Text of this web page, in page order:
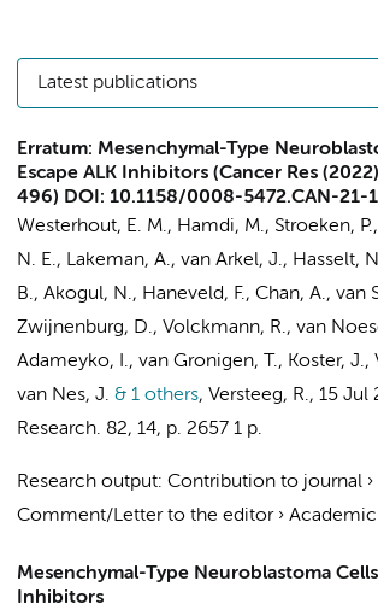
Latest publications
Erratum: Mesenchymal-Type
Escape ALK Inhibitors (Cancer Res
496) DOI: 10.1158/0008-5472.CAN-21-
Westerhout, E. M., Hamdi, M., Stroeken, P.
N. E., Lakeman, A., van Arkel, J., Hasselt,
B., Akogul, N., Haneveld, F., Chan, A., van
Zwijnenburg, D., Volckmann, R., van
Adameyko, I., van Gronigen, T., Koster, J.,
van Nes, J. & 1 others, Versteeg, R., 15 Jul
Research. 82, 14, p. 2657 1 p.
Research output: Contribution to journal ›
Comment/Letter to the editor› Academic
Mesenchymal-Type Neuroblastoma Cells
Inhibitors